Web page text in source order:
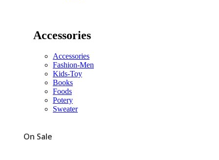
Accessories
Accessories
Fashion-Men
Kids-Toy
Books
Foods
Potery
Sweater
On Sale